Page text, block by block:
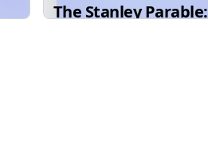
The Stanley Parable: